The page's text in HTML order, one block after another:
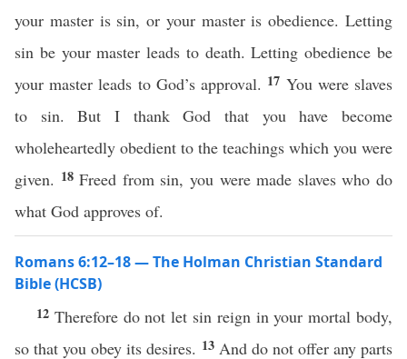
your master is sin, or your master is obedience. Letting
sin be your master leads to death. Letting obedience be
your master leads to God’s approval. 17 You were slaves
to sin. But I thank God that you have become
wholeheartedly obedient to the teachings which you were
given. 18Freed from sin, you were made slaves who do
what God approves of.
Romans 6:12–18 — The Holman Christian Standard
Bible (HCSB)
12 Therefore do not let sin reign in your mortal body,
so that you obey its desires. 13 And do not offer any parts